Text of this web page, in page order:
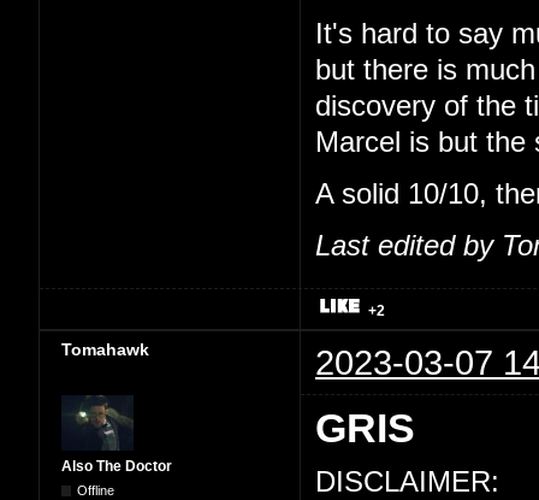
It's hard to say
but there is
discovery of the
Marcel is but the
A solid 10/10,
Last edited by
+2
Tomahawk 2023-03-07
Also The Doctor
Offline
GRIS
DISCLAIMER: